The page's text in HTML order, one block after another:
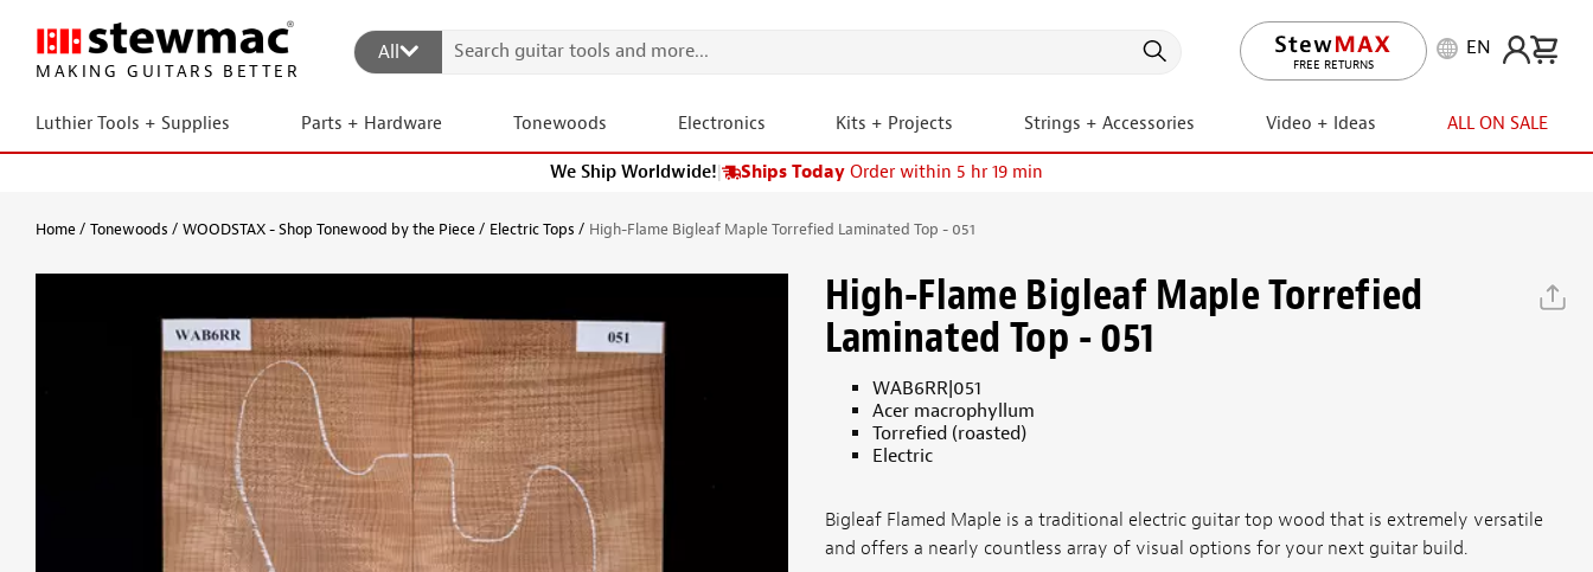
MAKING GUITARS BETTER
All
FREE RETURNS
LIFETIME PROMISE
EN
Luthier Tools + Supplies Parts + Hardware Tonewoods Electronics Kits + Projects Strings + Accessories Video + Ideas ALL ON SALE
We Ship Worldwide!| Ships Today Order within 5 hr 19 min
Home Tonewoods WOODSTAX - Shop Tonewood by the Piece Electric Tops High-Flame Bigleaf Maple Torrefied Laminated Top - 051
High-Flame Bigleaf Maple Torrefied
Laminated Top - 051
WAB6RR|051
Acer macrophyllum
Torrefied (roasted)
Electric
Bigleaf Flamed Maple is a traditional electric guitar top wood that is extremely versatile
and offers a nearly countless array of visual options for your next guitar build.